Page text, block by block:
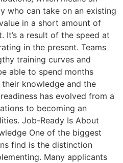
who can take on an existing
in a short amount of
It’s a result of the speed at
in the present. Teams
training curves and
able to spend months
knowledge and the
has evolved from a
to becoming an
Job-Ready Is About
One of the biggest
find is the distinction
Many applicants